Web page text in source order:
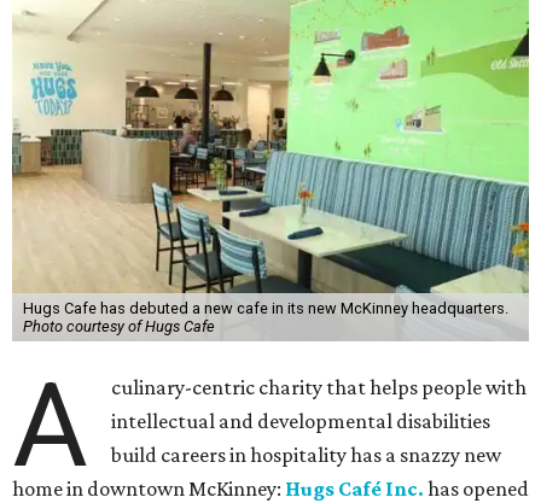
Hugs Cafe has debuted a new cafe in its new McKinney headquarters.
Photo courtesy of Hugs Cafe
A
culinary-centric charity that helps people with
intellectual and developmental disabilities
build careers in hospitality has a snazzy new
home in downtown McKinney: Hugs Café Inc. has opened